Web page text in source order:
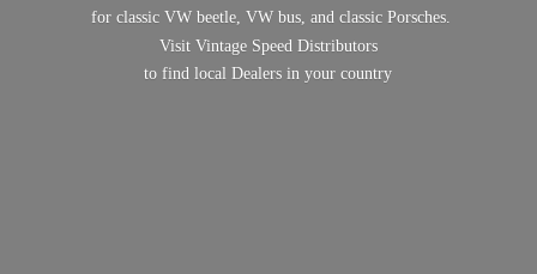
for classic VW beetle, VW bus, and classic Porsches.
Visit Vintage Speed Distributors
to find local Dealers inyour country